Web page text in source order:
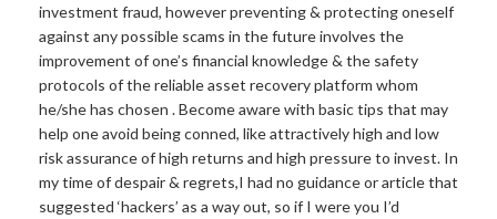
investment fraud, however preventing & protecting oneself
against any possible scams in the future involves the
improvement of one’s financial knowledge & the safety
protocols of the reliable asset recovery platform whom
he/she has chosen . Become aware with basic tips that may
help one avoid being conned, like attractively high and low
risk assurance of high returns and high pressure to invest. In
my time of despair & regrets,I had no guidance or article that
suggested ‘hackers’ as a way out, so if I were you I’d